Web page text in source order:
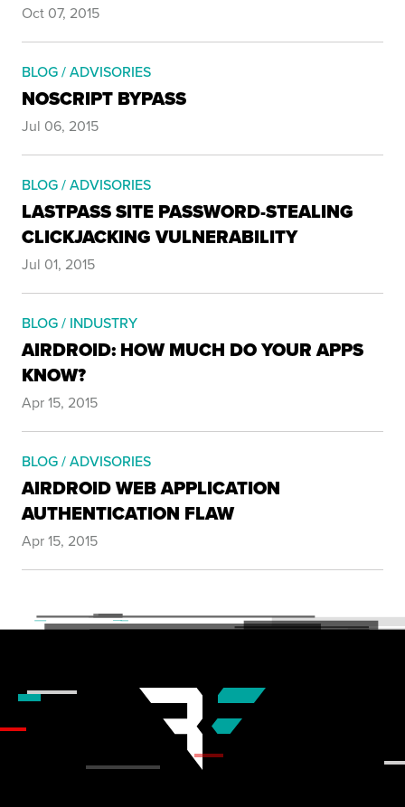
Oct 07, 2015
BLOG / ADVISORIES
NOSCRIPT BYPASS
Jul 06, 2015
BLOG / ADVISORIES
LASTPASS SITE PASSWORD-STEALING
CLICKJACKING VULNERABILITY
Jul 01, 2015
BLOG / INDUSTRY
AIRDROID: HOW MUCH DO YOUR APPS
KNOW?
Apr 15, 2015
BLOG / ADVISORIES
AIRDROID WEB APPLICATION
AUTHENTICATION FLAW
Apr 15, 2015